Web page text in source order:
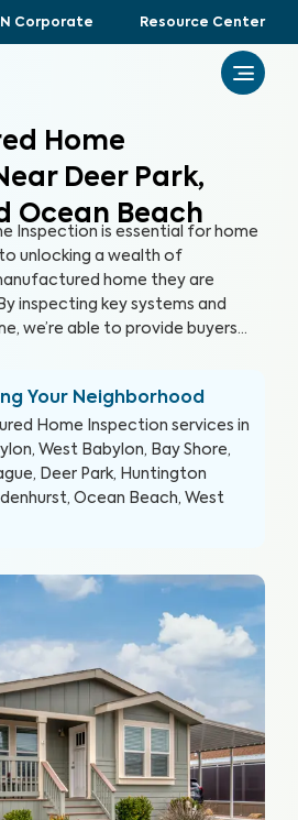
Corporate Resource Center
Home
Deer Park,
Ocean Beach
Inspection is essential for home
unlocking a wealth of
home they are
inspecting key systems and
we’re able to provide buyers
home.
Your Neighborhood
Home Inspection services in
West Babylon, Bay Shore,
Deer Park, Huntington
Ocean Beach, West